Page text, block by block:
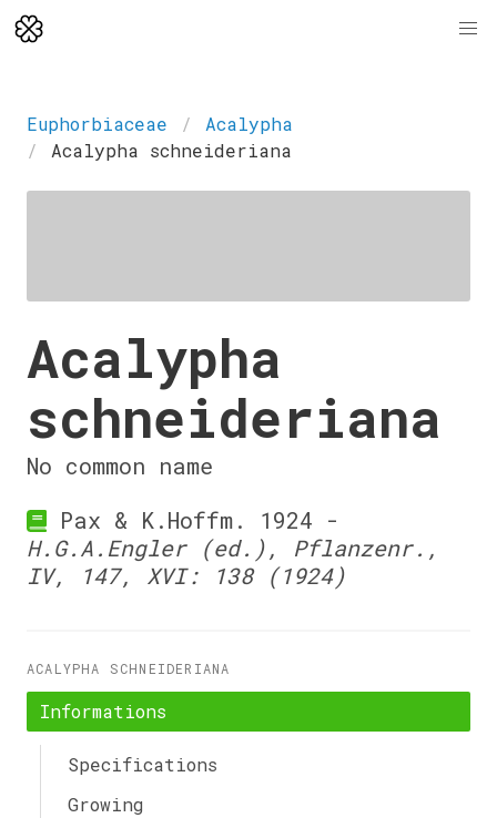
Euphorbiaceae
Acalypha
Acalypha schneideriana
Acalypha
schneideriana
No common name
Pax & K.Hoffm. 1924 -
H.G.A.Engler (ed.), Pflanzenr.,
IV, 147, XVI: 138 (1924)
ACALYPHA SCHNEIDERIANA
Informations
Specifications
Growing